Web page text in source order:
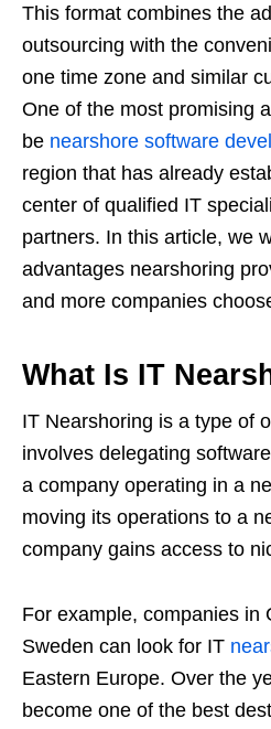
This format combines the
outsourcing with the
one time zone and similar
One of the most promising
be nearshore software
region that has already
center of qualified IT
partners. In this article, we
advantages nearshoring
and more companies
What Is IT
IT Nearshoring is a type of
involves delegating
a company operating in a
moving its operations to a
company gains access to
For example, companies in
Sweden can look for IT
Eastern Europe. Over the
become one of the best